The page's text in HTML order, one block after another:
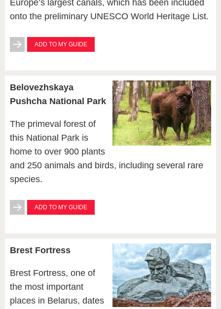
Europe’s largest canals, which has been included
onto the preliminary UNESCO World Heritage List.
ADD TO MY GUIDE
Belovezhskaya
Pushcha National Park
The primeval forest of
this National Park is
home to over 900 plants
and 250 animals and birds, including several rare
species.
ADD TO MY GUIDE
Brest Fortress
Brest Fortress, one of
the most important
places in Belarus, dates